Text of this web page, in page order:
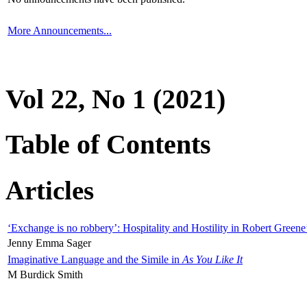
More Announcements...
Vol 22, No 1 (2021)
Table of Contents
Articles
‘Exchange is no robbery’: Hospitality and Hostility in Robert
Jenny Emma Sager
Imaginative Language and the Simile in As You Like It
M Burdick Smith